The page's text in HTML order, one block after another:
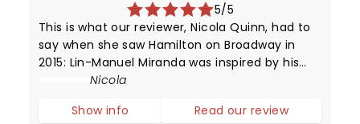
5/5
This is what our reviewer, Nicola Quinn, had to
say when she saw Hamilton on Broadway in
2015: Lin-Manuel Miranda was inspired by his
love for 90's rap and hip hop, and Broadway -
which moves by lyrics, beats
Nicola
Show info
Read our review